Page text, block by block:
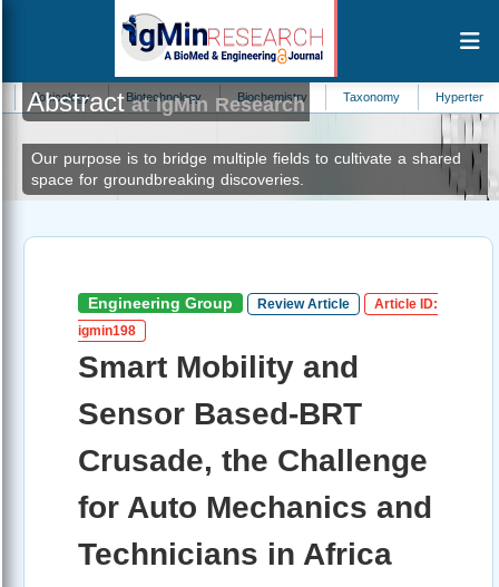
Biotechnology Biochemistry Taxonomy Hypertension Blood
Abstractat IgMin Research
Our purpose is to bridge multiple fields to cultivate a shared
space for groundbreaking discoveries.
Engineering Group Review Article
Article ID:
igmin198
Smart Mobility and
Sensor Based-BRT
Crusade, the Challenge
for Auto Mechanics and
Technicians in Africa